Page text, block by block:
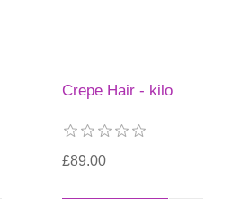
Crepe Hair - kilo
£89.00